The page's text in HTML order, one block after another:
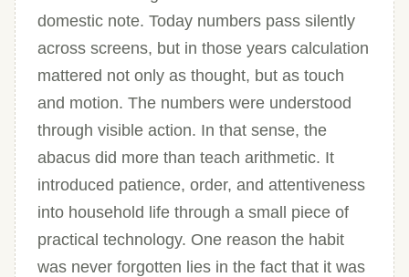
domestic note. Today numbers pass silently
across screens, but in those years calculation
mattered not only as thought, but as touch
and motion. The numbers were understood
through visible action. In that sense, the
abacus did more than teach arithmetic. It
introduced patience, order, and attentiveness
into household life through a small piece of
practical technology. One reason the habit
was never forgotten lies in the fact that it was